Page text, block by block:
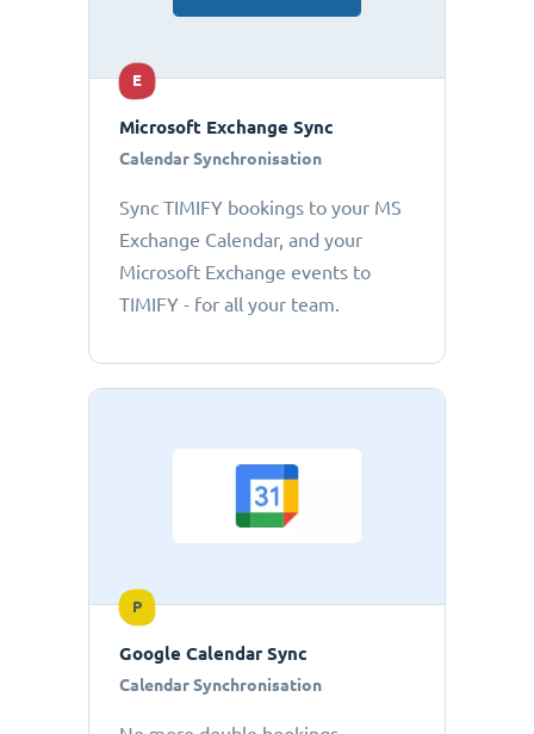
E
Microsoft Exchange Sync
Calendar Synchronisation
Sync TIMIFY bookings to your MS
Exchange Calendar, and your
Microsoft Exchange events to
TIMIFY - for all your team.
P
Google Calendar Sync
Calendar Synchronisation